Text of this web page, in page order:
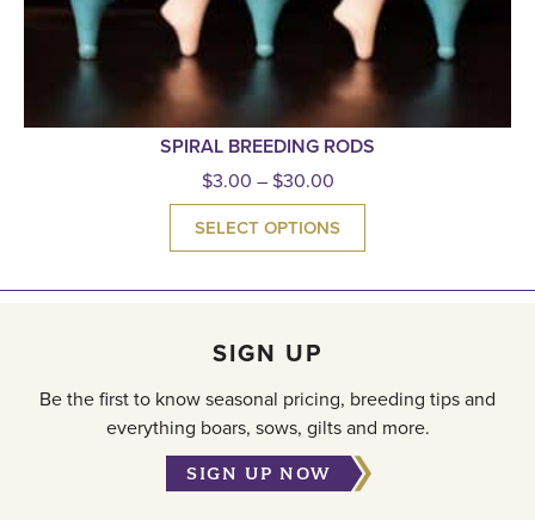
SPIRAL BREEDING RODS
$3.00 – $30.00
SELECT OPTIONS
SIGN UP
Be the first to know seasonal pricing, breeding tips and
everything boars, sows, gilts and more.
SIGN UP NOW